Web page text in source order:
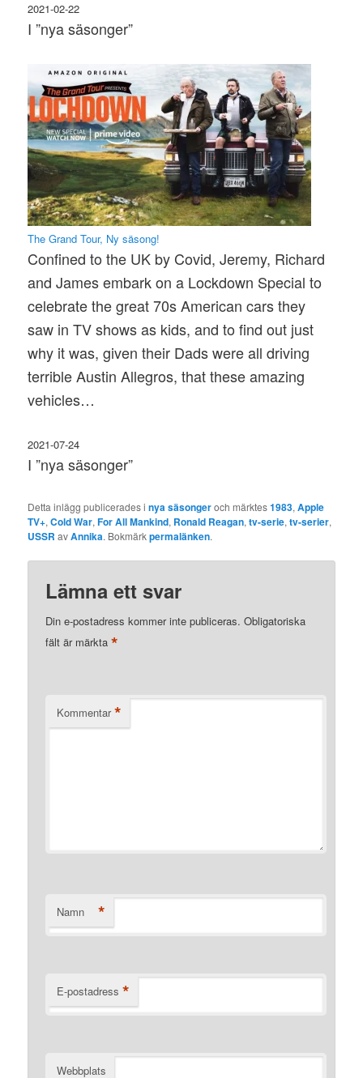
2021-02-22
I ”nya säsonger”
The Grand Tour, Ny säsong!
Confined to the UK by Covid, Jeremy, Richard
and James embark on a Lockdown Special to
celebrate the great 70s American cars they
saw in TV shows as kids, and to find out just
why it was, given their Dads were all driving
terrible Austin Allegros, that these amazing
vehicles…
2021-07-24
I ”nya säsonger”
Detta inlägg publicerades inya säsongeroch märktes1983,Apple
TV+,Cold War,For All Mankind, Ronald Reagan,tv-serie,tv-serier,
USSR avAnnika. Bokmärkpermalänken.
Lämna ett svar
Din e-postadress kommer inte publiceras. Obligatoriska
fält är märkta*
Kommentar *
Namn *
E-postadress *
Webbplats